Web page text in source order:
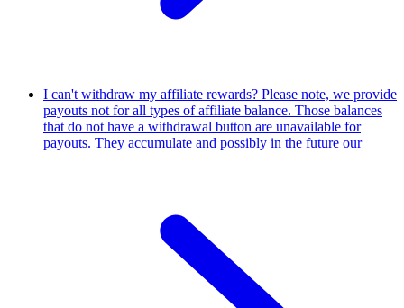
I can't withdraw my affiliate rewards? Please note, we provide
payouts not for all types of affiliate balance. Those balances
that do not have a withdrawal button are unavailable for
payouts. They accumulate and possibly in the future our